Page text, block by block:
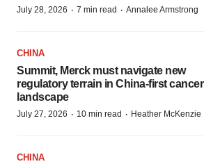
July 28, 2026 · 7 min read · Annalee Armstrong
CHINA
Summit, Merck must navigate new
regulatory terrain in China-first cancer
landscape
July 27, 2026 · 10 min read · Heather McKenzie
CHINA